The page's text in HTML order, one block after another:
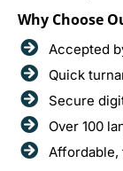
Why Choose
Accepted
Quick
Secure
Over 100